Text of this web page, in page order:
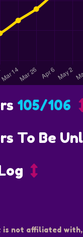
105/106
To Be
not affiliated with,